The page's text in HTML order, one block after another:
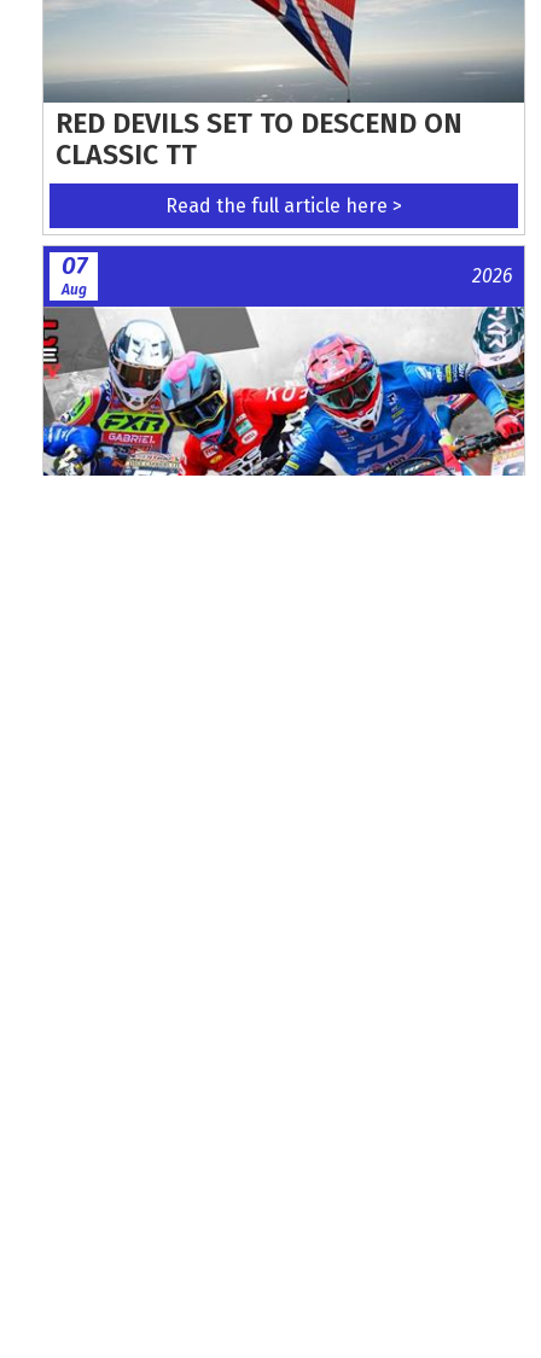
RED DEVILS SET TO DESCEND ON
CLASSIC TT
Read the full article here >
07
Aug
2026